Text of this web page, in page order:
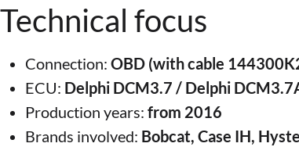
Technical focus
Connection: OBD (with cable
ECU: Delphi DCM3.7 / Delphi
Production years: from 2016
Brands involved: Bobcat, Case IH,